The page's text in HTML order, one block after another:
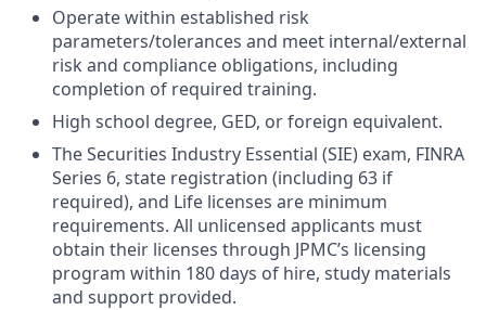
Operate within established risk
parameters/tolerances and meet internal/external
risk and compliance obligations, including
completion of required training.
High school degree, GED, or foreign equivalent.
The Securities Industry Essential (SIE) exam, FINRA
Series 6, state registration (including 63 if
required), and Life licenses are minimum
requirements. All unlicensed applicants must
obtain their licenses through JPMC’s licensing
program within 180 days of hire, study materials
and support provided.